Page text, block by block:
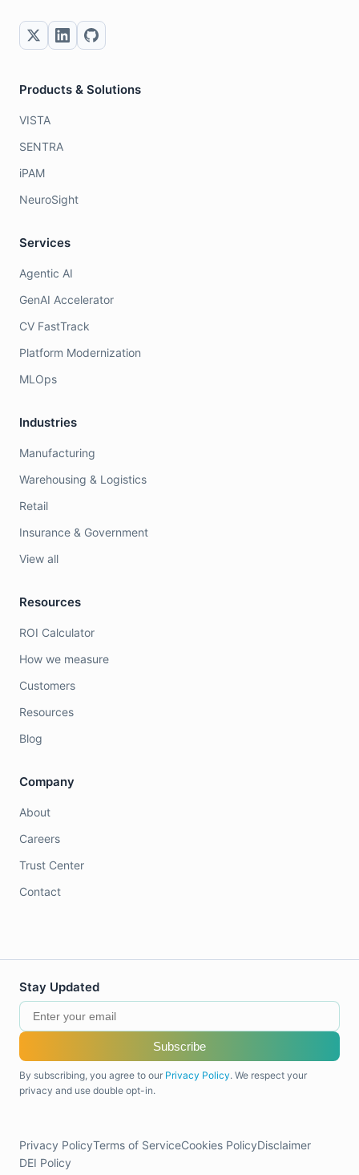
Products & Solutions
VISTA
SENTRA
iPAM
NeuroSight
Services
Agentic AI
GenAI Accelerator
CV FastTrack
Platform Modernization
MLOps
Industries
Manufacturing
Warehousing & Logistics
Retail
Insurance & Government
View all
Resources
ROI Calculator
How we measure
Customers
Resources
Blog
Company
About
Careers
Trust Center
Contact
Stay Updated
Subscribe
By subscribing, you agree to our Privacy Policy. We respect your
privacy and use double opt-in.
Privacy PolicyTerms of ServiceCookies PolicyDisclaimer
DEI Policy